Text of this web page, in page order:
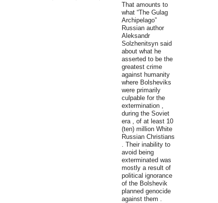
That amounts to
what “The Gulag
Archipelago”
Russian author
Aleksandr
Solzhenitsyn said
about what he
asserted to be the
greatest crime
against humanity
where Bolsheviks
were primarily
culpable for the
extermination ,
during the Soviet
era , of at least 10
(ten) million White
Russian Christians
. Their inability to
avoid being
exterminated was
mostly a result of
political ignorance
of the Bolshevik
planned genocide
against them .